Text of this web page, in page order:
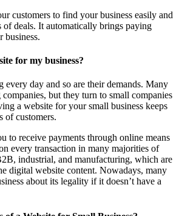
customers to find your business easily and
of deals. It automatically brings paying
business.
for my business?
every day and so are their demands. Many
but they turn to small companies
a website for your small business keeps
of customers.
to receive payments through online means
every transaction in many majorities of
industrial, and manufacturing, which are
digital website content. Nowadays, many
about its legality if it doesn’t have a